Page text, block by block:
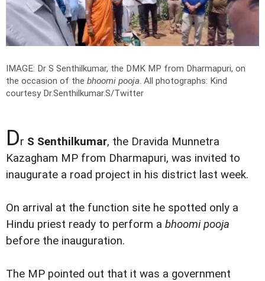
IMAGE: Dr S Senthilkumar, the DMK MP from Dharmapuri, on
the occasion of the bhoomi pooja. All photographs: Kind
courtesy Dr.Senthilkumar.S/Twitter
Dr S Senthilkumar, the Dravida Munnetra
Kazagham MP from Dharmapuri, was invited to
inaugurate a road project in his district last week.
On arrival at the function site he spotted only a
Hindu priest ready to perform a bhoomi pooja
before the inauguration.
The MP pointed out that it was a government